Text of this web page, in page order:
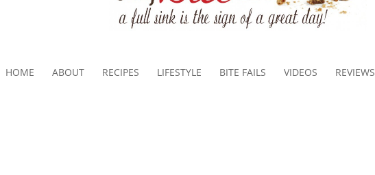
HOME ABOUT RECIPES LIFESTYLE BITE FAILS VIDEOS REVIEWS